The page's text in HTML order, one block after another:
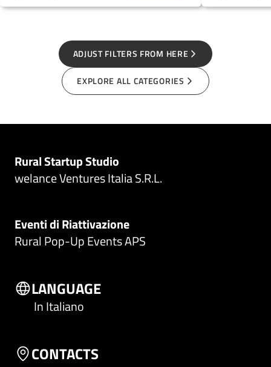
ADJUST FILTERS FROM HERE
EXPLORE ALL CATEGORIES
Rural Startup Studio
welance Ventures Italia S.R.L.
Eventi di Riattivazione
Rural Pop-Up Events APS
LANGUAGE
In Italiano
CONTACTS